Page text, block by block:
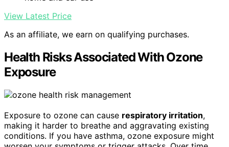
View Latest Price
As an affiliate, we earn on qualifying purchases.
Health Risks Associated With Ozone
Exposure
Exposure to ozone can cause respiratory irritation,
making it harder to breathe and aggravating existing
conditions. If you have asthma, ozone exposure might